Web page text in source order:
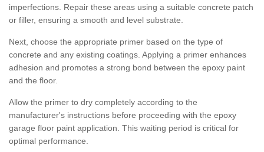
imperfections. Repair these areas using a suitable concrete patch
or filler, ensuring a smooth and level substrate.
Next, choose the appropriate primer based on the type of
concrete and any existing coatings. Applying a primer enhances
adhesion and promotes a strong bond between the epoxy paint
and the floor.
Allow the primer to dry completely according to the
manufacturer's instructions before proceeding with the epoxy
garage floor paint application. This waiting period is critical for
optimal performance.